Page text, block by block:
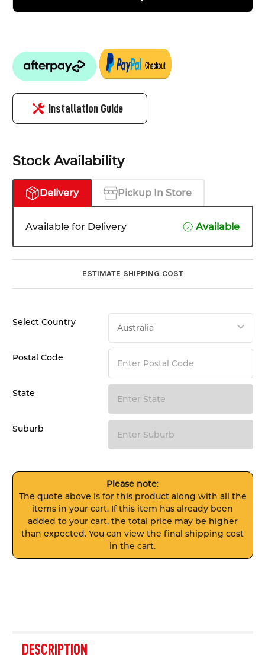
Installation Guide
Stock Availability
Delivery Pickup In Store
Available for Delivery Available
ESTIMATE SHIPPING COST
Select Country
Postal Code
State
Suburb
Please note:
The quote above is for this product along with all the
items in your cart. If this item has already been
added to your cart, the total price may be higher
than expected. You can view the final shipping cost
in the cart.
BOUGHT
TOGETHER:
DESCRIPTION